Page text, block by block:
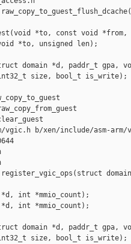
*to, const void
*to, unsigned len);
domain *d, paddr_t gpa,
size, bool_t is_write);
b/xen/include/asm-arm/
register_vgic_ops(struct
int *mmio_count);
int *mmio_count);
domain *d, paddr_t gpa,
size, bool_t is_write);